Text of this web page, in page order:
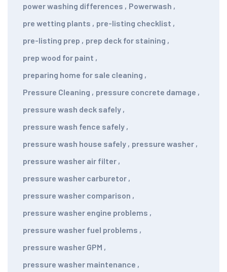
power washing differences , Powerwash ,
pre wetting plants , pre-listing checklist ,
pre-listing prep , prep deck for staining ,
prep wood for paint ,
preparing home for sale cleaning ,
Pressure Cleaning , pressure concrete damage ,
pressure wash deck safely ,
pressure wash fence safely ,
pressure wash house safely , pressure washer ,
pressure washer air filter ,
pressure washer carburetor ,
pressure washer comparison ,
pressure washer engine problems ,
pressure washer fuel problems ,
pressure washer GPM ,
pressure washer maintenance ,